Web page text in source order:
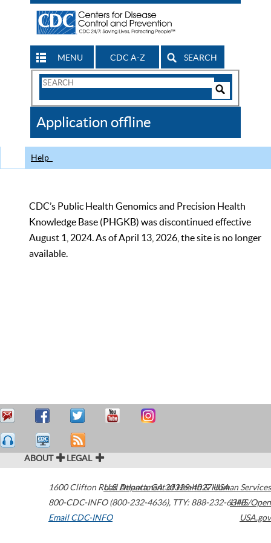
MENU CDC A-Z SEARCH
Search
CDC
Application offline
Help
CDC’s Public Health Genomics and Precision Health
Knowledge Base (PHGKB) was discontinued effective
August 1, 2024. As of April 13, 2026, the site is no longer
available.
ABOUT LEGAL
1600 Clifton Road Atlanta,GA30329-4027USA
800-CDC-INFO (800-232-4636), TTY: 888-232-6348
Email CDC-INFO
U.S. Department of Health & Human Services
HHS/Open
USA.gov